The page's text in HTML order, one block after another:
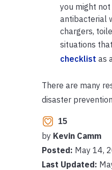
you might
antibacterial
chargers,
situations
checklist as
There are many
disaster
15
by Kevin Camm
Posted: May 14,
Last Updated: